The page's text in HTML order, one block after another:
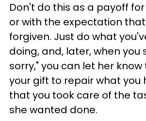
Don't do this as a payoff
or with the expectation
forgiven. Just do what
doing, and, later, when you
sorry," you can let her
your gift to repair what you
that you took care of the
she wanted done.